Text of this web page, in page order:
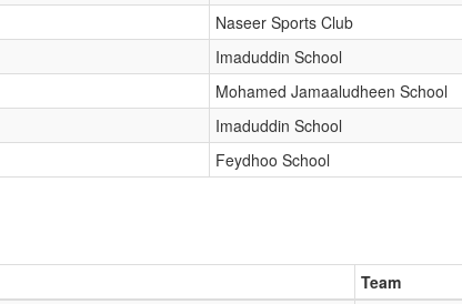
Naseer Sports Club
Imaduddin School
Mohamed Jamaaludheen School
Imaduddin School
Feydhoo School
Team